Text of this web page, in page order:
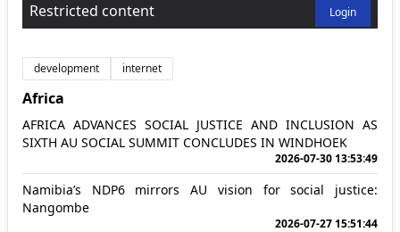
Restricted content Login
development internet
Africa
AFRICA ADVANCES SOCIAL JUSTICE AND INCLUSION AS
SIXTH AU SOCIAL SUMMIT CONCLUDES IN WINDHOEK
2026-07-30 13:53:49
Namibia’s NDP6 mirrors AU vision for social justice:
Nangombe
2026-07-27 15:51:44